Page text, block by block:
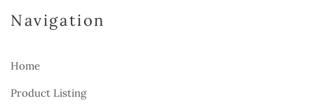
Navigation
Home
Product Listing